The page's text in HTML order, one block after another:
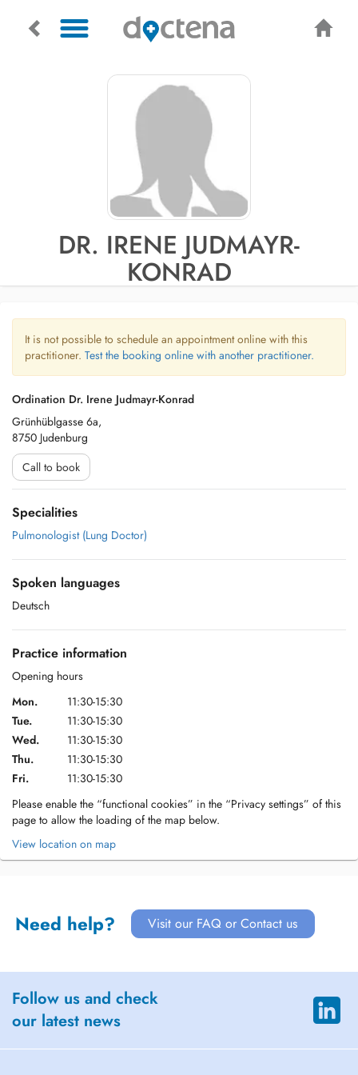
DR. IRENE JUDMAYR-
KONRAD
It is not possible to schedule an appointment online with this
practitioner. Test the booking online with another practitioner.
Ordination Dr. Irene Judmayr-Konrad
Grünhüblgasse 6a,
8750 Judenburg
Call to book
Specialities
Pulmonologist (Lung Doctor)
Spoken languages
Deutsch
Practice information
Opening hours
Mon.
11:30-15:30
Tue.
11:30-15:30
Wed.
11:30-15:30
Thu.
11:30-15:30
Fri.
11:30-15:30
Please enable the “functional cookies” in the “Privacy settings” of this
page to allow the loading of the map below.
View location on map
Need help? Visit our FAQ or Contact us
Follow us and check
our latest news